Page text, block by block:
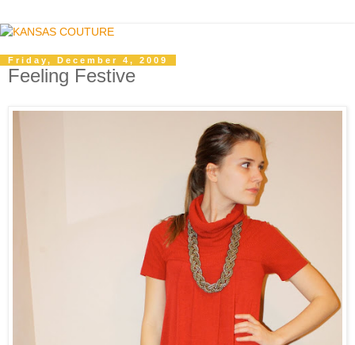
Friday, December 4, 2009
Feeling Festive